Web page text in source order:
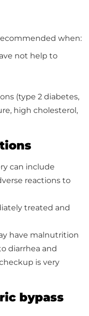
when:
not help to
(type 2 diabetes,
high cholesterol,
can include
reactions to
treated and
have malnutrition
diarrhea and
is very
bypass